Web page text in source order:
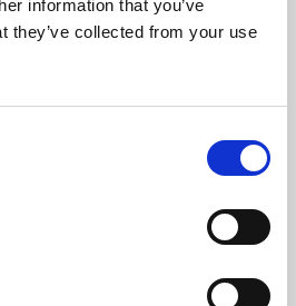
information that you’ve
they’ve collected from your use
skills or education,